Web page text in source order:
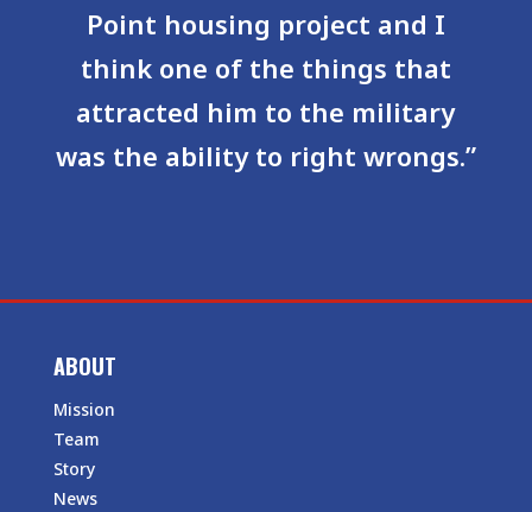
Point housing project and I
think one of the things that
attracted him to the military
was the ability to right wrongs.”
ABOUT
Mission
Team
Story
News